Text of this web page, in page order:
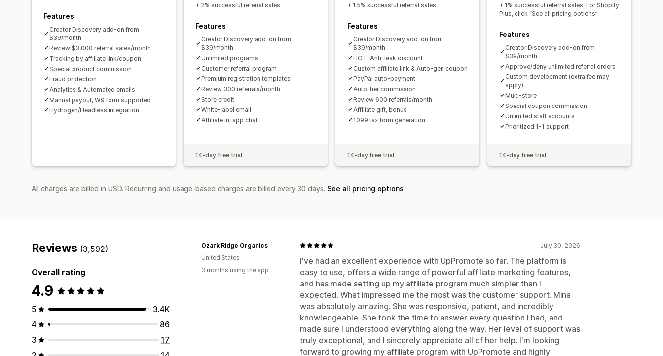
Bank transfers Bulk payouts Card payouts
Scheduled payouts
Features
Creator Discovery add-on from
$39/month
Review $3,000 referral sales/month
Tracking by affiliate link/coupon
Special product commission
Fraud protection
Analytics & Automated emails
Manual payout, W9 form supported
Hydrogen/Headless integration
+ 2% successful referral sales.
Features
Creator Discovery add-on from
$39/month
Unlimited programs
Customer referral program
Premium registration templates
Review 300 referrals/month
Store credit
White-label email
Affiliate in-app chat
14-day free trial
+ 1.5% successful referral sales.
Features
Creator Discovery add-on from
$39/month
HOT: Anti-leak discount
Custom affiliate link & Auto-gen coupon
PayPal auto-payment
Auto-tier commission
Review 600 referrals/month
Affiliate gift, bonus
1099 tax form generation
14-day free trial
+ 1% successful referral sales. For Shopify
Plus, click “See all pricing options”.
Features
Creator Discovery add-on from
$39/month
Approve/deny unlimited referral orders
Custom development (extra fee may
apply)
Multi-store
Special coupon commission
Unlimited staff accounts
Prioritized 1-1 support
14-day free trial
All charges are billed in USD. Recurring and usage-based charges are billed every 30 days. See all pricing options
Reviews (3,592)
Overall rating
4.9
5
3.4K
4
86
3
17
July 30, 2026
I've had an excellent experience with UpPromote so far. The platform is
easy to use, offers a wide range of powerful affiliate marketing features,
and has made setting up my affiliate program much simpler than I
expected. What impressed me the most was the customer support. Mina
was absolutely amazing. She was responsive, patient, and incredibly
knowledgeable. She took the time to answer every question I had, and
made sure I understood everything along the way. Her level of support was
truly exceptional, and I sincerely appreciate all of her help. I'm looking
forward to growing my affiliate program with UpPromote and highly
Ozark Ridge Organics
United States
3 months using the app